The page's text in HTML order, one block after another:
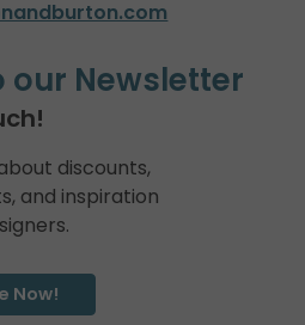
our Newsletter
discounts,
and inspiration
Now!